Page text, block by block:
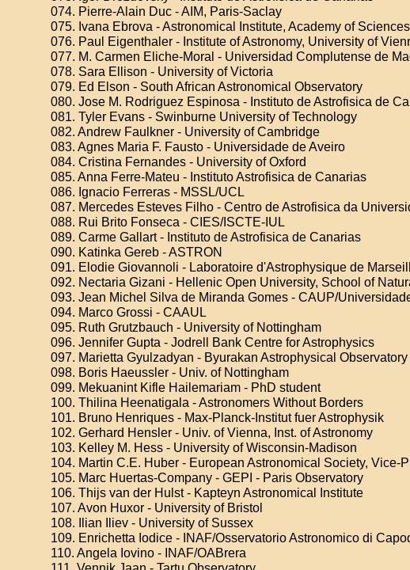
074. Pierre-Alain Duc - AIM, Paris-Saclay
075. Ivana Ebrova - Astronomical Institute, Academy of
076. Paul Eigenthaler - Institute of Astronomy, University of
077. M. Carmen Eliche-Moral - Universidad Complutense de
078. Sara Ellison - University of Victoria
079. Ed Elson - South African Astronomical Observatory
080. Jose M. Rodriguez Espinosa - Instituto de Astrofisica de
081. Tyler Evans - Swinburne University of Technology
082. Andrew Faulkner - University of Cambridge
083. Agnes Maria F. Fausto - Universidade de Aveiro
084. Cristina Fernandes - University of Oxford
085. Anna Ferre-Mateu - Instituto Astrofisica de Canarias
086. Ignacio Ferreras - MSSL/UCL
087. Mercedes Esteves Filho - Centro de Astrofisica da
088. Rui Brito Fonseca - CIES/ISCTE-IUL
089. Carme Gallart - Instituto de Astrofisica de Canarias
090. Katinka Gereb - ASTRON
091. Elodie Giovannoli - Laboratoire d'Astrophysique de
092. Nectaria Gizani - Hellenic Open University, School of
093. Jean Michel Silva de Miranda Gomes - CAUP/
094. Marco Grossi - CAAUL
095. Ruth Grutzbauch - University of Nottingham
096. Jennifer Gupta - Jodrell Bank Centre for Astrophysics
097. Marietta Gyulzadyan - Byurakan Astrophysical Observatory
098. Boris Haeussler - Univ. of Nottingham
099. Mekuanint Kifle Hailemariam - PhD student
100. Thilina Heenatigala - Astronomers Without Borders
101. Bruno Henriques - Max-Planck-Institut fuer Astrophysik
102. Gerhard Hensler - Univ. of Vienna, Inst. of Astronomy
103. Kelley M. Hess - University of Wisconsin-Madison
104. Martin C.E. Huber - European Astronomical Society, Vice-
105. Marc Huertas-Company - GEPI - Paris Observatory
106. Thijs van der Hulst - Kapteyn Astronomical Institute
107. Avon Huxor - University of Bristol
108. Ilian Iliev - University of Sussex
109. Enrichetta Iodice - INAF/Osservatorio Astronomico di
110. Angela Iovino - INAF/OABrera